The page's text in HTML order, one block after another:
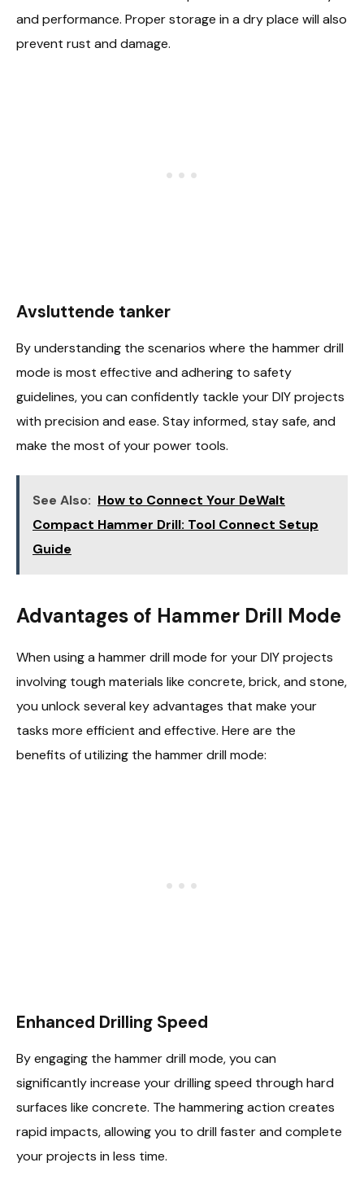
and performance. Proper storage in a dry place will also
prevent rust and damage.
Avsluttende tanker
By understanding the scenarios where the hammer drill
mode is most effective and adhering to safety
guidelines, you can confidently tackle your DIY projects
with precision and ease. Stay informed, stay safe, and
make the most of your power tools.
See Also: How to Connect Your DeWalt
Compact Hammer Drill: Tool Connect Setup
Guide
Advantages of Hammer Drill Mode
When using a hammer drill mode for your DIY projects
involving tough materials like concrete, brick, and stone,
you unlock several key advantages that make your
tasks more efficient and effective. Here are the
benefits of utilizing the hammer drill mode:
Enhanced Drilling Speed
By engaging the hammer drill mode, you can
significantly increase your drilling speed through hard
surfaces like concrete. The hammering action creates
rapid impacts, allowing you to drill faster and complete
your projects in less time.